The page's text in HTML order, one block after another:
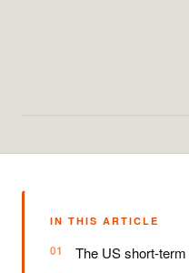
IN THIS ARTICLE
The US short-